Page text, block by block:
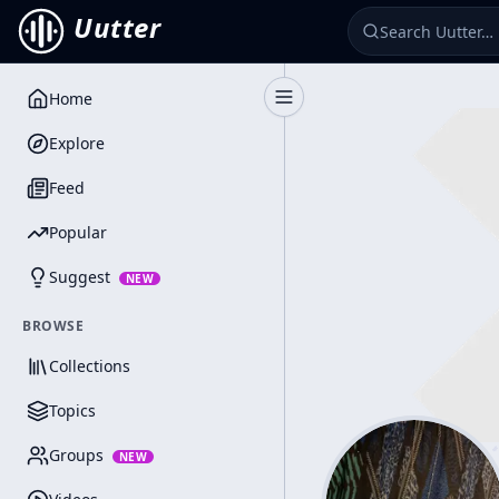
Uutter
Toggle Sidebar
Home
Explore
Feed
Popular
Suggest NEW
BROWSE
Collections
Topics
Groups NEW